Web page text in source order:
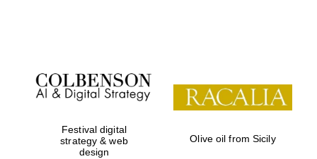
Festival on-site
and online
bookseller
Festival digital
strategy & web
design
Olive oil from Sicily